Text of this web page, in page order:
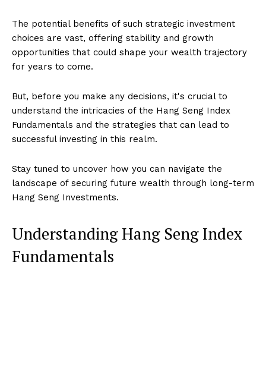
The potential benefits of such strategic investment
choices are vast, offering stability and growth
opportunities that could shape your wealth trajectory
for years to come.
But, before you make any decisions, it's crucial to
understand the intricacies of the Hang Seng Index
Fundamentals and the strategies that can lead to
successful investing in this realm.
Stay tuned to uncover how you can navigate the
landscape of securing future wealth through long-term
Hang Seng Investments.
Understanding Hang Seng Index
Fundamentals